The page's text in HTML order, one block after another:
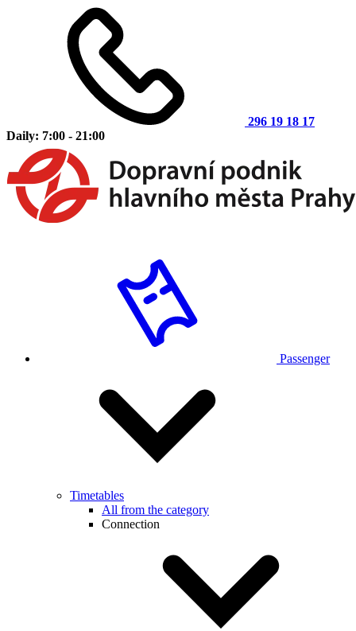
296 19 18 17
Daily: 7:00 - 21:00
Passenger
Timetables
All from the category
Connection